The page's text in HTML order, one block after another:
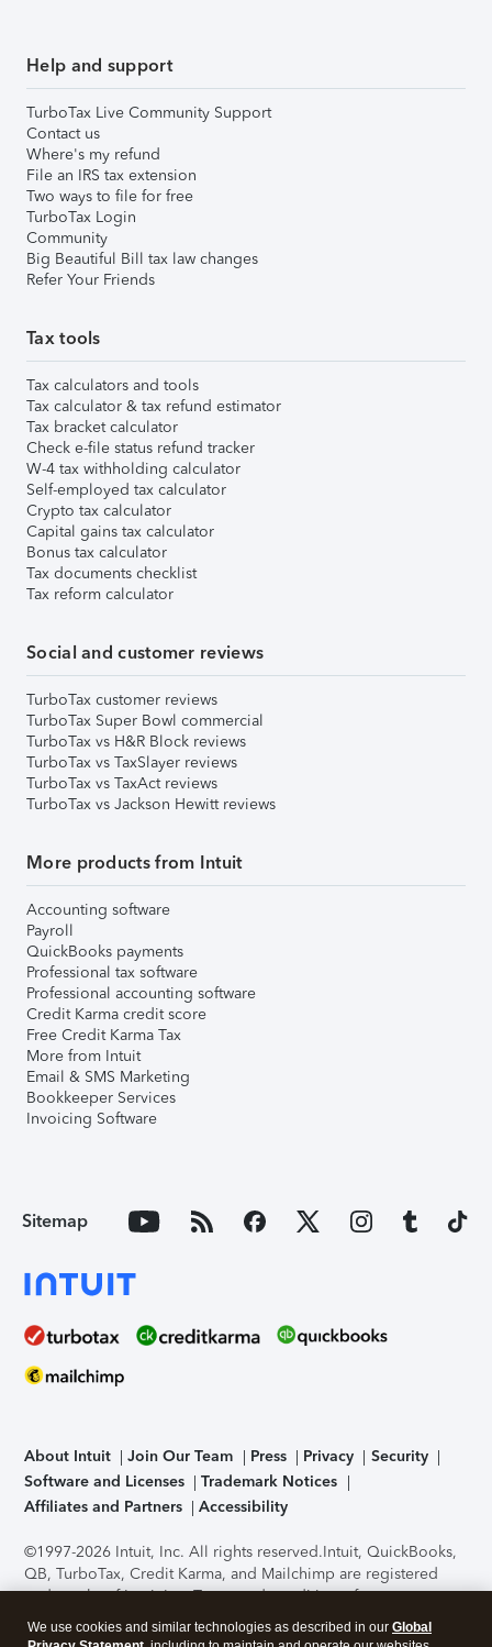
Help and support
TurboTax Live Community Support
Contact us
Where's my refund
File an IRS tax extension
Two ways to file for free
TurboTax Login
Community
Big Beautiful Bill tax law changes
Refer Your Friends
Tax tools
Tax calculators and tools
Tax calculator & tax refund estimator
Tax bracket calculator
Check e-file status refund tracker
W-4 tax withholding calculator
Self-employed tax calculator
Crypto tax calculator
Capital gains tax calculator
Bonus tax calculator
Tax documents checklist
Tax reform calculator
Social and customer reviews
TurboTax customer reviews
TurboTax Super Bowl commercial
TurboTax vs H&R Block reviews
TurboTax vs TaxSlayer reviews
TurboTax vs TaxAct reviews
TurboTax vs Jackson Hewitt reviews
More products from Intuit
Accounting software
Payroll
QuickBooks payments
Professional tax software
Professional accounting software
Credit Karma credit score
Free Credit Karma Tax
More from Intuit
Email & SMS Marketing
Bookkeeper Services
Invoicing Software
Sitemap
About Intuit Join Our Team Press Privacy
Security
Software and Licenses
Trademark Notices
Affiliates and Partners
Accessibility
©1997-2026 Intuit, Inc. All rights reserved.Intuit, QuickBooks,
QB, TurboTax, Credit Karma, and Mailchimp are registered
trademarks of Intuit Inc. Terms and conditions, features,
support, pricing, and service options subject to change
without notice.Security Certification of the TurboTax Online
We use cookies and similar technologies as described in our Global